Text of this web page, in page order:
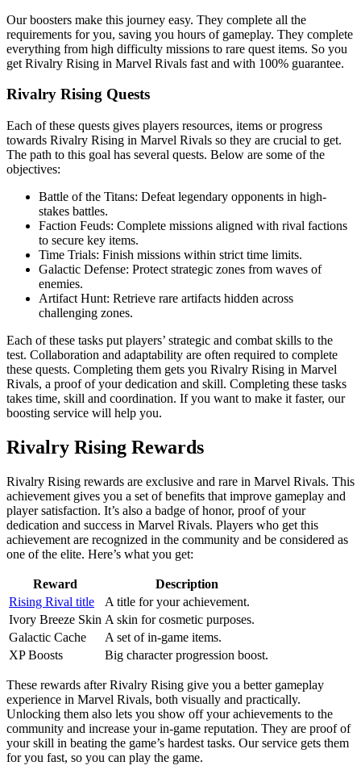
Our boosters make this journey easy. They complete all the
requirements for you, saving you hours of gameplay. They complete
everything from high difficulty missions to rare quest items. So you
get Rivalry Rising in Marvel Rivals fast and with 100% guarantee.
Rivalry Rising Quests
Each of these quests gives players resources, items or progress
towards Rivalry Rising in Marvel Rivals so they are crucial to get.
The path to this goal has several quests. Below are some of the
objectives:
Battle of the Titans: Defeat legendary opponents in high-
stakes battles.
Faction Feuds: Complete missions aligned with rival factions
to secure key items.
Time Trials: Finish missions within strict time limits.
Galactic Defense: Protect strategic zones from waves of
enemies.
Artifact Hunt: Retrieve rare artifacts hidden across
challenging zones.
Each of these tasks put players’ strategic and combat skills to the
test. Collaboration and adaptability are often required to complete
these quests. Completing them gets you Rivalry Rising in Marvel
Rivals, a proof of your dedication and skill. Completing these tasks
takes time, skill and coordination. If you want to make it faster, our
boosting service will help you.
Rivalry Rising Rewards
Rivalry Rising rewards are exclusive and rare in Marvel Rivals. This
achievement gives you a set of benefits that improve gameplay and
player satisfaction. It’s also a badge of honor, proof of your
dedication and success in Marvel Rivals. Players who get this
achievement are recognized in the community and be considered as
one of the elite. Here’s what you get:
Reward
Description
Rising Rival title
A title for your achievement.
Ivory Breeze Skin A skin for cosmetic purposes.
Galactic Cache
A set of in-game items.
XP Boosts
Big character progression boost.
These rewards after Rivalry Rising give you a better gameplay
experience in Marvel Rivals, both visually and practically.
Unlocking them also lets you show off your achievements to the
community and increase your in-game reputation. They are proof of
your skill in beating the game’s hardest tasks. Our service gets them
for you fast, so you can play the game.